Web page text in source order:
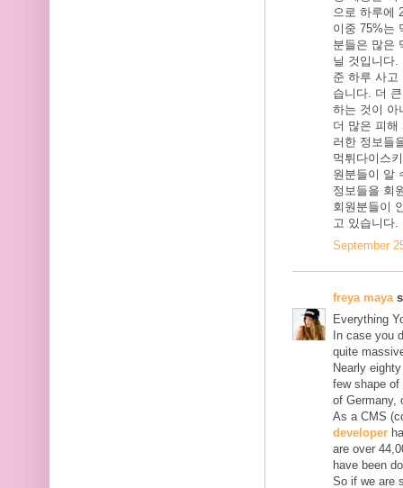
으로 하루에
이중 75%는
분들은 많은
닐 것입니다.
준 하루 사고
습니다. 더
하는 것이 아
더 많은 피해
러한 정보들
먹튀다이스
원분들이 알
정보들을 회
회원분들이
고 있습니다.
September
freya maya
Everything
In case you
quite
Nearly
few shape of
of Germany,
As a CMS
developer
are over
have been
So if we are